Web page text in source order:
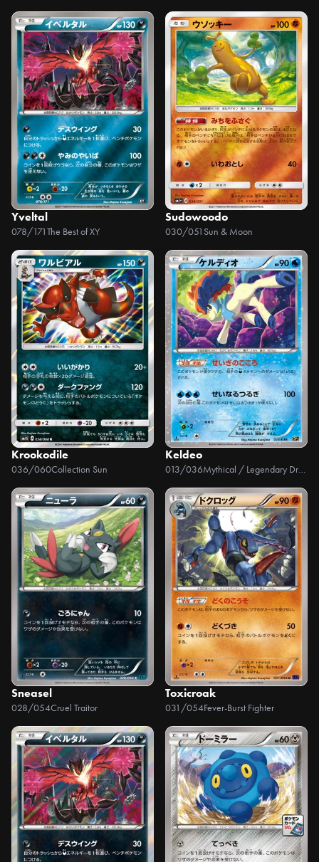
Yveltal
078/171The Best of XY
Sudowoodo
030/051 Sun & Moon
Krookodile
036/060Collection Sun
Keldeo
013/036 Mythical / Legendary Dream Holo Collection
Sneasel
028/054Cruel Traitor
Toxicroak
031/054Fever-Burst Fighter